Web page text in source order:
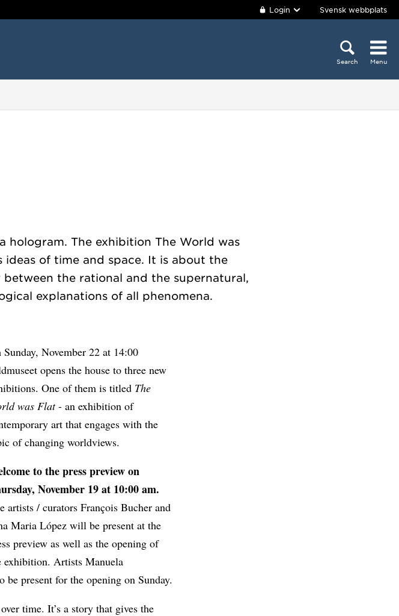
Login Svensk webbplats
Search Menu
The exhibition The World was
of time and space. It is about the
the rational and the supernatural,
Sunday, November 22 at 14:00
opens the house to three new
One of them is titled The
was Flat- an exhibition of
art that engages with the
of changing worldviews.
to the press preview on
November 19 at 10:00 am.
artists / curators François Bucher and
Maria López will be present at the
preview as well as the opening of
exhibition. Artists Manuela
present for the opening on Sunday.
time. It’s a story that gives the